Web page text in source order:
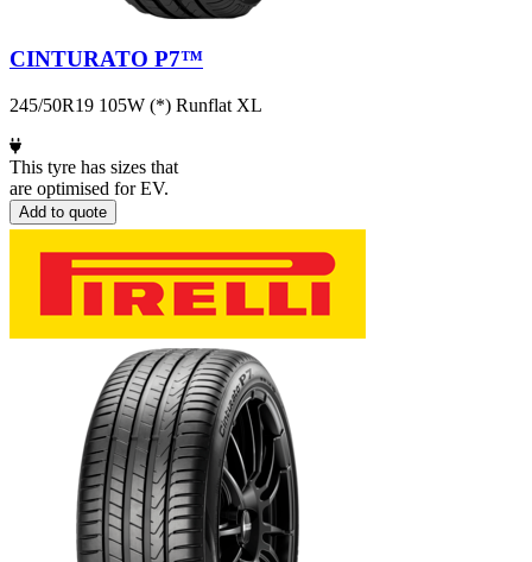
CINTURATO P7™
245/50R19 105W (*) Runflat XL
This tyre has sizes that
are optimised for EV.
Add to quote